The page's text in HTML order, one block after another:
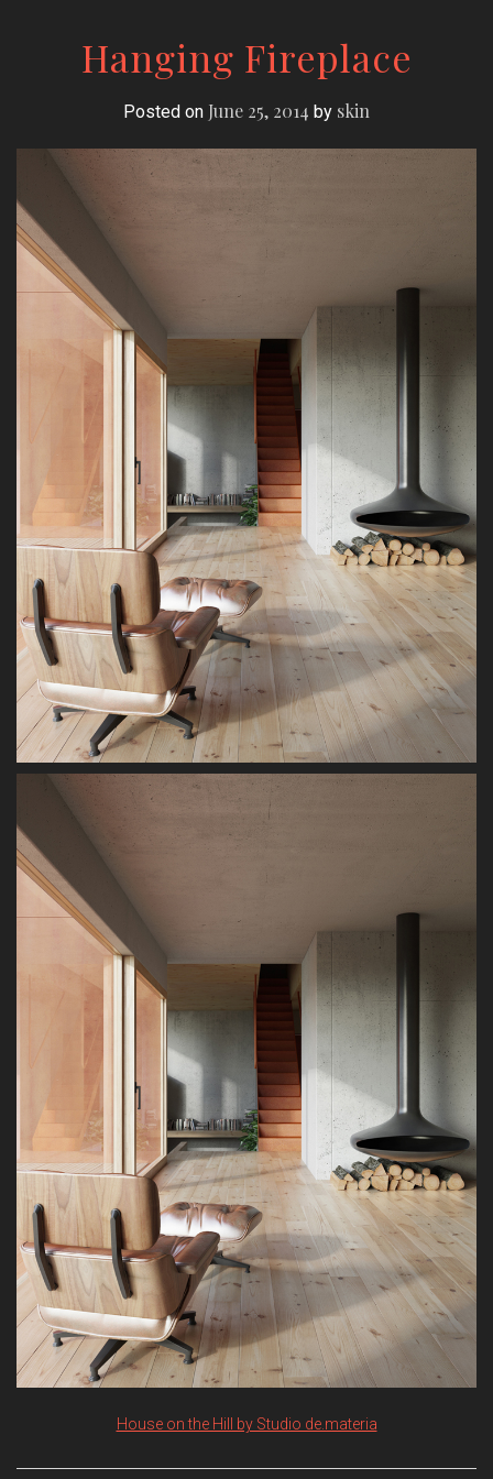
Hanging Fireplace
Posted on June 25, 2014 by skin
House on the Hill by Studio de.materia